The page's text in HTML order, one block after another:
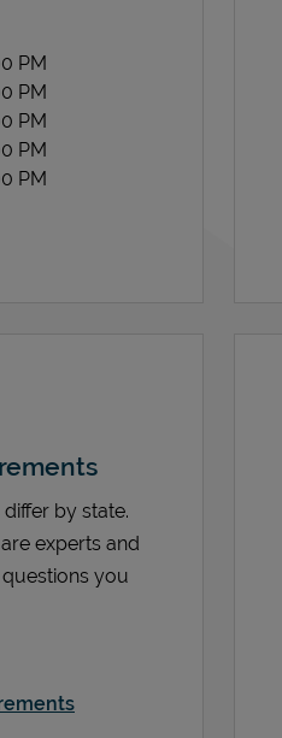
PM
PM
PM
PM
PM
by state.
experts and
you